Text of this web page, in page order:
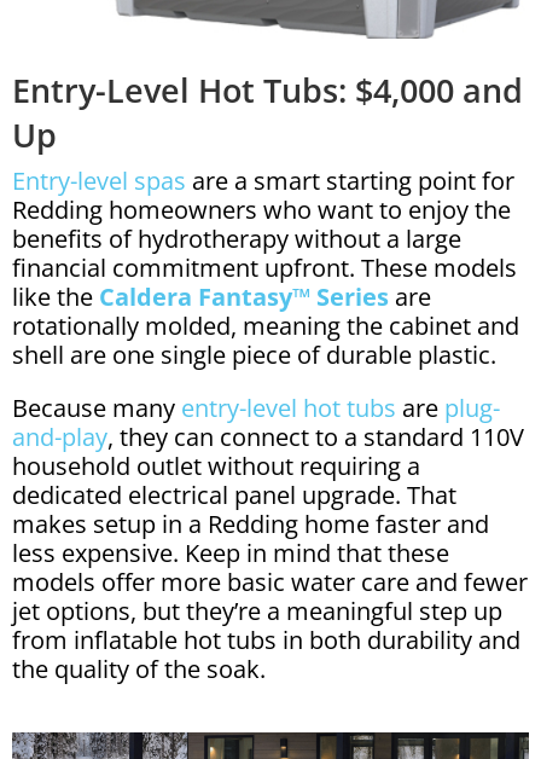
Entry-Level Hot Tubs: $4,000 and
Up
Entry-level spas are a smart starting point for
Redding homeowners who want to enjoy the
benefits of hydrotherapy without a large
financial commitment upfront. These models
like the Caldera Fantasy™ Series are
rotationally molded, meaning the cabinet and
shell are one single piece of durable plastic.
Because many entry-level hot tubs are plug-
and-play, they can connect to a standard 110V
household outlet without requiring a
dedicated electrical panel upgrade. That
makes setup in a Redding home faster and
less expensive. Keep in mind that these
models offer more basic water care and fewer
jet options, but they’re a meaningful step up
from inflatable hot tubs in both durability and
the quality of the soak.